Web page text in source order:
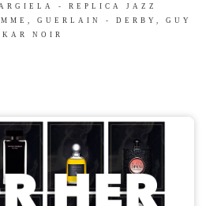
- REPLICA JAZZ
GUERLAIN - DERBY, GUY
NOIR